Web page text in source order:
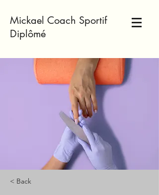
Mickael Coach Sportif
Diplômé
< Back